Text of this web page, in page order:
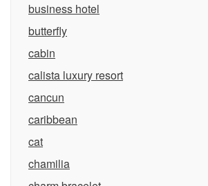
business hotel
butterfly
cabin
calista luxury resort
cancun
caribbean
cat
chamilia